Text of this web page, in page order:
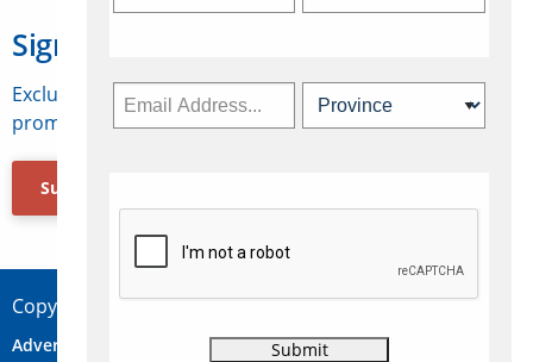
Sign Up for Travelweek
Exclusive access to Canadian travel industry news,
promotions, jobs, FAMs and more.
Subscribe Now
Copyright © 2026 Concepts Travel Media Ltd.
Advertise Contact Privacy